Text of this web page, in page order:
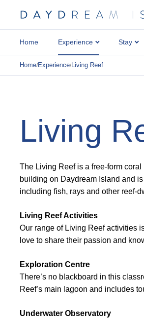
Home Experience Stay
Home/Experience/Living Reef
Living
The Living Reef is a free-form
building on Daydream Island and
including fish, rays and other reef-
Living Reef Activities
Our range of Living Reef activities
love to share their passion and
Exploration Centre
There’s no blackboard in this
Reef’s main lagoon and includes
Underwater Observatory